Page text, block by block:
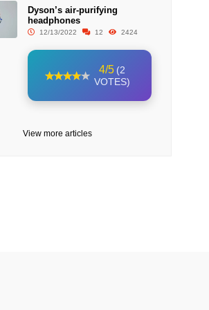
Dyson’s air-purifying
headphones
12/13/2022 12 2424
4/5 (2
VOTES)
View more articles